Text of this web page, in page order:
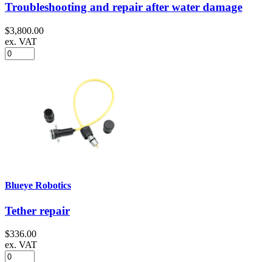
Troubleshooting and repair after water damage
$3,800.00
ex. VAT
Blueye Robotics
Tether repair
$336.00
ex. VAT